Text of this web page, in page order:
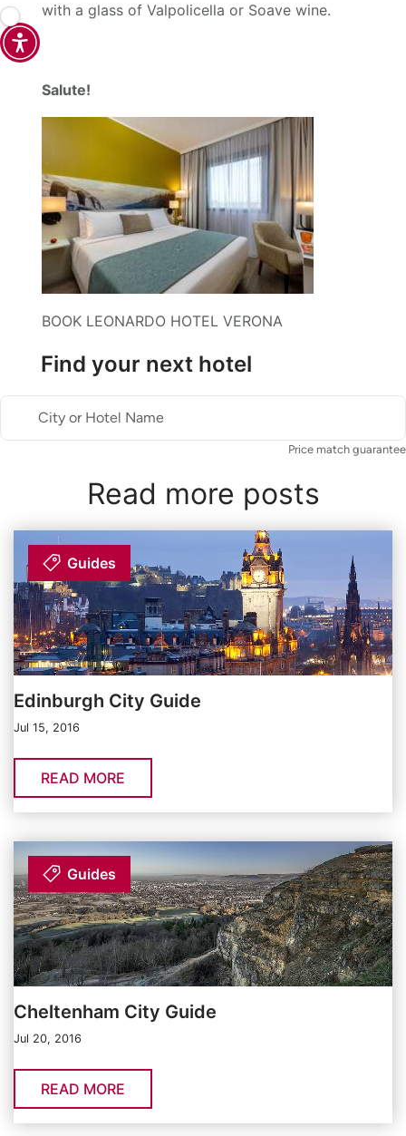
with a glass of Valpolicella or Soave wine.
Salute!
BOOK LEONARDO HOTEL VERONA
Find your next hotel
City or Hotel Name
Price match guarantee
Read more posts
Guides
Edinburgh City Guide
Jul 15, 2016
READ MORE
Guides
Cheltenham City Guide
Jul 20, 2016
READ MORE